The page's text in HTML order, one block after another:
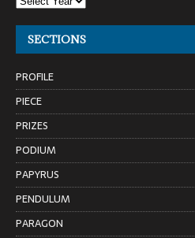
SECTIONS
PROFILE
PIECE
PRIZES
PODIUM
PAPYRUS
PENDULUM
PARAGON